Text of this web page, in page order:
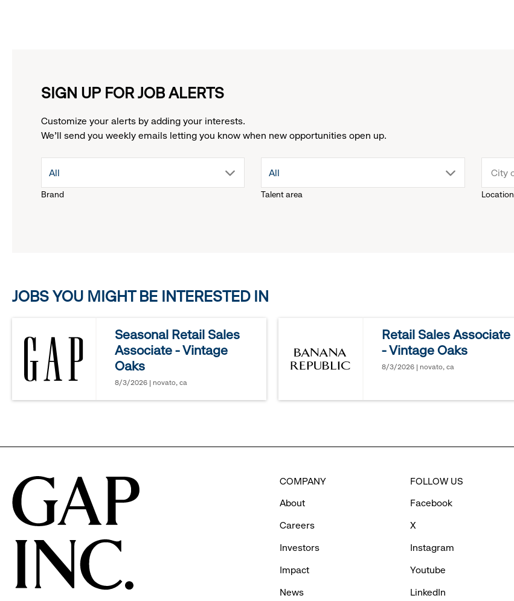
SIGN UP FOR JOB ALERTS
Customize your alerts by adding your interests.
We'll send you weekly emails letting you know when new opportunities open up.
Brand
drop
to
options.
All
Talent area
drop
options.
All
Location
JOBS YOU MIGHT BE INTERESTED IN
Seasonal Retail Sales
Associate - Vintage
Oaks
8/3/2026 | novato, ca
Retail Sales Associate
- Vintage Oaks
8/3/2026 | novato, ca
COMPANY
About
Careers
Investors
Impact
News
FOLLOW US
Facebook
X
Instagram
Youtube
LinkedIn